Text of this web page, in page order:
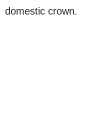
domestic crown.